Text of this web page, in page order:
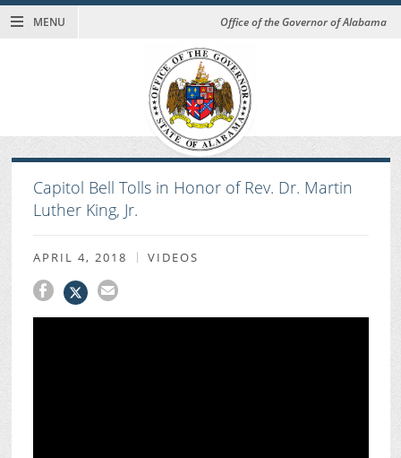
MENU Office of the Governor of Alabama
Capitol Bell Tolls in Honor of Rev. Dr. Martin
Luther King, Jr.
APRIL 4, 2018 VIDEOS